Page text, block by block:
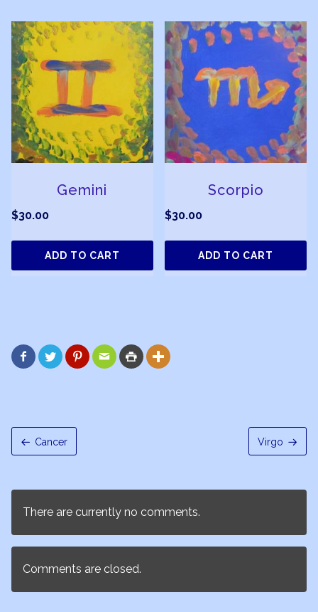
Gemini
$30.00
ADD TO CART
Scorpio
$30.00
ADD TO CART
     
Cancer Virgo
There are currently no comments.
Comments are closed.